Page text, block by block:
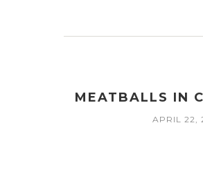
MEATBALLS IN
APRIL 22,